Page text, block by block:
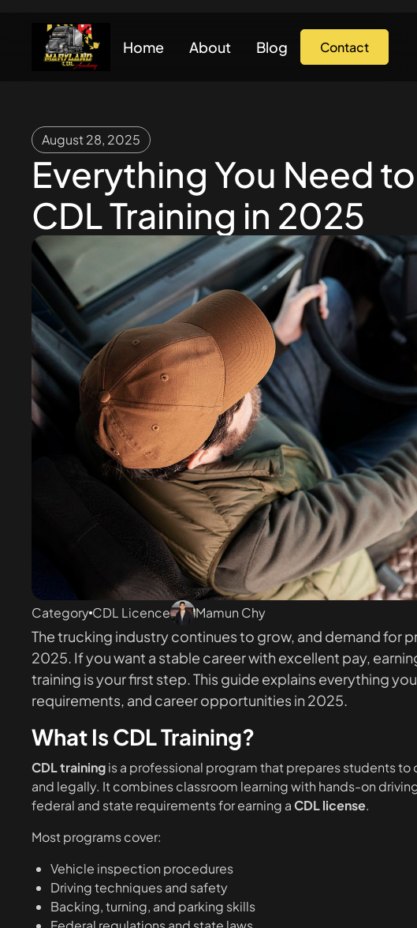
Home About Blog Contact
August 28, 2025
Everything You Need
CDL Training in 2025
Category CDL Licence Mamun Chy
The trucking industry continues to grow, and demand for
2025. If you want a stable career with excellent pay,
training is your first step. This guide explains everything
requirements, and career opportunities in 2025.
What Is CDL Training?
CDL trainingis a professional program that prepares students
and legally. It combines classroom learning with hands-on
federal and state requirements for earning aCDL license.
Most programs cover:
Vehicle inspection procedures
Driving techniques and safety
Backing, turning, and parking skills